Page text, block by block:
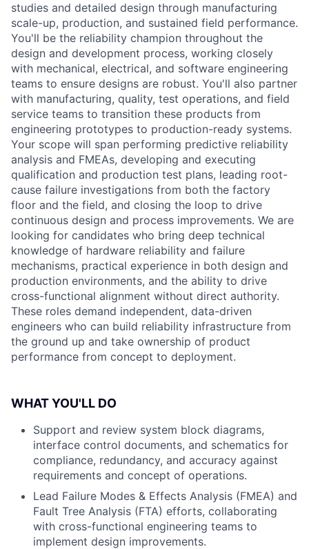
studies and detailed design through manufacturing
scale-up, production, and sustained field performance.
You'll be the reliability champion throughout the
design and development process, working closely
with mechanical, electrical, and software engineering
teams to ensure designs are robust. You'll also partner
with manufacturing, quality, test operations, and field
service teams to transition these products from
engineering prototypes to production-ready systems.
Your scope will span performing predictive reliability
analysis and FMEAs, developing and executing
qualification and production test plans, leading root-
cause failure investigations from both the factory
floor and the field, and closing the loop to drive
continuous design and process improvements. We are
looking for candidates who bring deep technical
knowledge of hardware reliability and failure
mechanisms, practical experience in both design and
production environments, and the ability to drive
cross-functional alignment without direct authority.
These roles demand independent, data-driven
engineers who can build reliability infrastructure from
the ground up and take ownership of product
performance from concept to deployment.
WHAT YOU'LL DO
Support and review system block diagrams,
interface control documents, and schematics for
compliance, redundancy, and accuracy against
requirements and concept of operations.
Lead Failure Modes & Effects Analysis (FMEA) and
Fault Tree Analysis (FTA) efforts, collaborating
with cross-functional engineering teams to
implement design improvements.